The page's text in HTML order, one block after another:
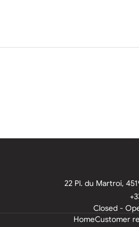
22 Pl. du Martroi,
Closed -
HomeCustomer